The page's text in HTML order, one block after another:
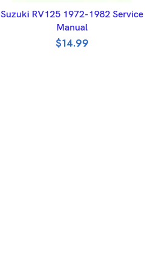
ADD TO BASKET
Suzuki RV125 1972-1982 Service
Manual
$14.99